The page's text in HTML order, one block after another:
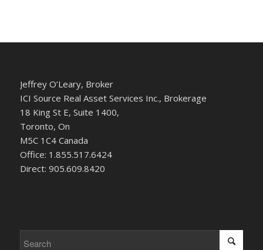
Jeffrey O’Leary, Broker
ICI Source Real Asset Services Inc., Brokerage
18 King St E, Suite 1400,
Toronto, On
M5C 1C4 Canada
Office: 1.855.517.6424
Direct: 905.609.8420